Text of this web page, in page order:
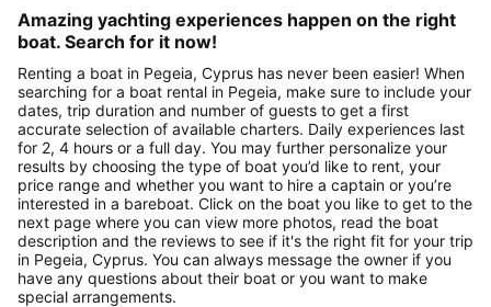
Amazing yachting experiences happen on the right
boat. Search for it now!
Renting a boat in Pegeia, Cyprus has never been easier! When
searching for a boat rental in Pegeia, make sure to include your
dates, trip duration and number of guests to get a first
accurate selection of available charters. Daily experiences last
for 2, 4 hours or a full day. You may further personalize your
results by choosing the type of boat you’d like to rent, your
price range and whether you want to hire a captain or you’re
interested in a bareboat. Click on the boat you like to get to the
next page where you can view more photos, read the boat
description and the reviews to see if it's the right fit for your trip
in Pegeia, Cyprus. You can always message the owner if you
have any questions about their boat or you want to make
special arrangements.